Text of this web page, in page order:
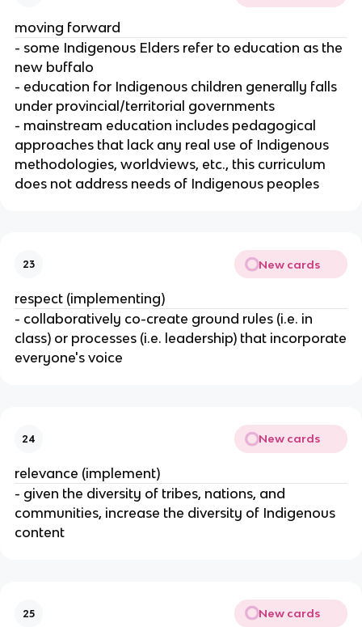
moving forward
- some Indigenous Elders refer to education as the
new buffalo
- education for Indigenous children generally falls
under provincial/territorial governments
- mainstream education includes pedagogical
approaches that lack any real use of Indigenous
methodologies, worldviews, etc., this curriculum
does not address needs of Indigenous peoples
23 New cards
respect (implementing)
- collaboratively co-create ground rules (i.e. in
class) or processes (i.e. leadership) that incorporate
everyone's voice
24 New cards
relevance (implement)
- given the diversity of tribes, nations, and
communities, increase the diversity of Indigenous
content
25 New cards